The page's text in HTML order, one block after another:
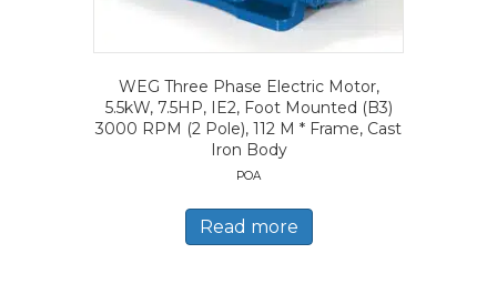
WEG Three Phase Electric Motor,
5.5kW, 7.5HP, IE2, Foot Mounted (B3)
3000 RPM (2 Pole), 112 M * Frame, Cast
Iron Body
POA
Read more